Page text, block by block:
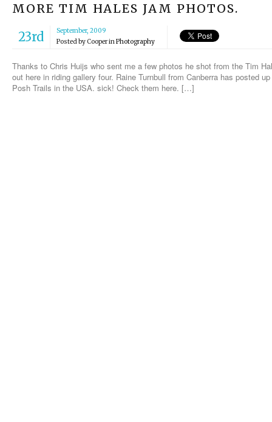
MORE TIM HALES JAM PHOTOS.
23rd
September, 2009
Posted byCooperinPhotography
Thanks to Chris Huijs who sent me a few photos he shot from the Tim
out here in riding gallery four. Raine Turnbull from Canberra has posted
Posh Trails in the USA. sick! Check them here. […]